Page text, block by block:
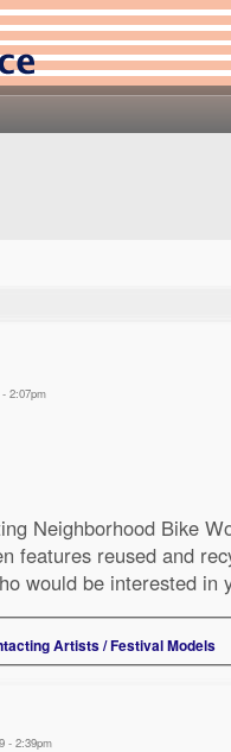
2:07pm
Neighborhood Bike
features reused and
would be interested in
Artists / Festival Models
- 2:39pm